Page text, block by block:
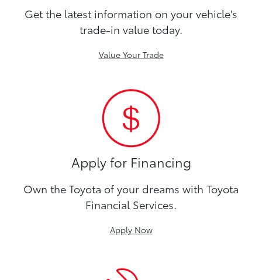
Get the latest information on your vehicle's
trade-in value today.
Value Your Trade
Apply for Financing
Own the Toyota of your dreams with Toyota
Financial Services.
Apply Now